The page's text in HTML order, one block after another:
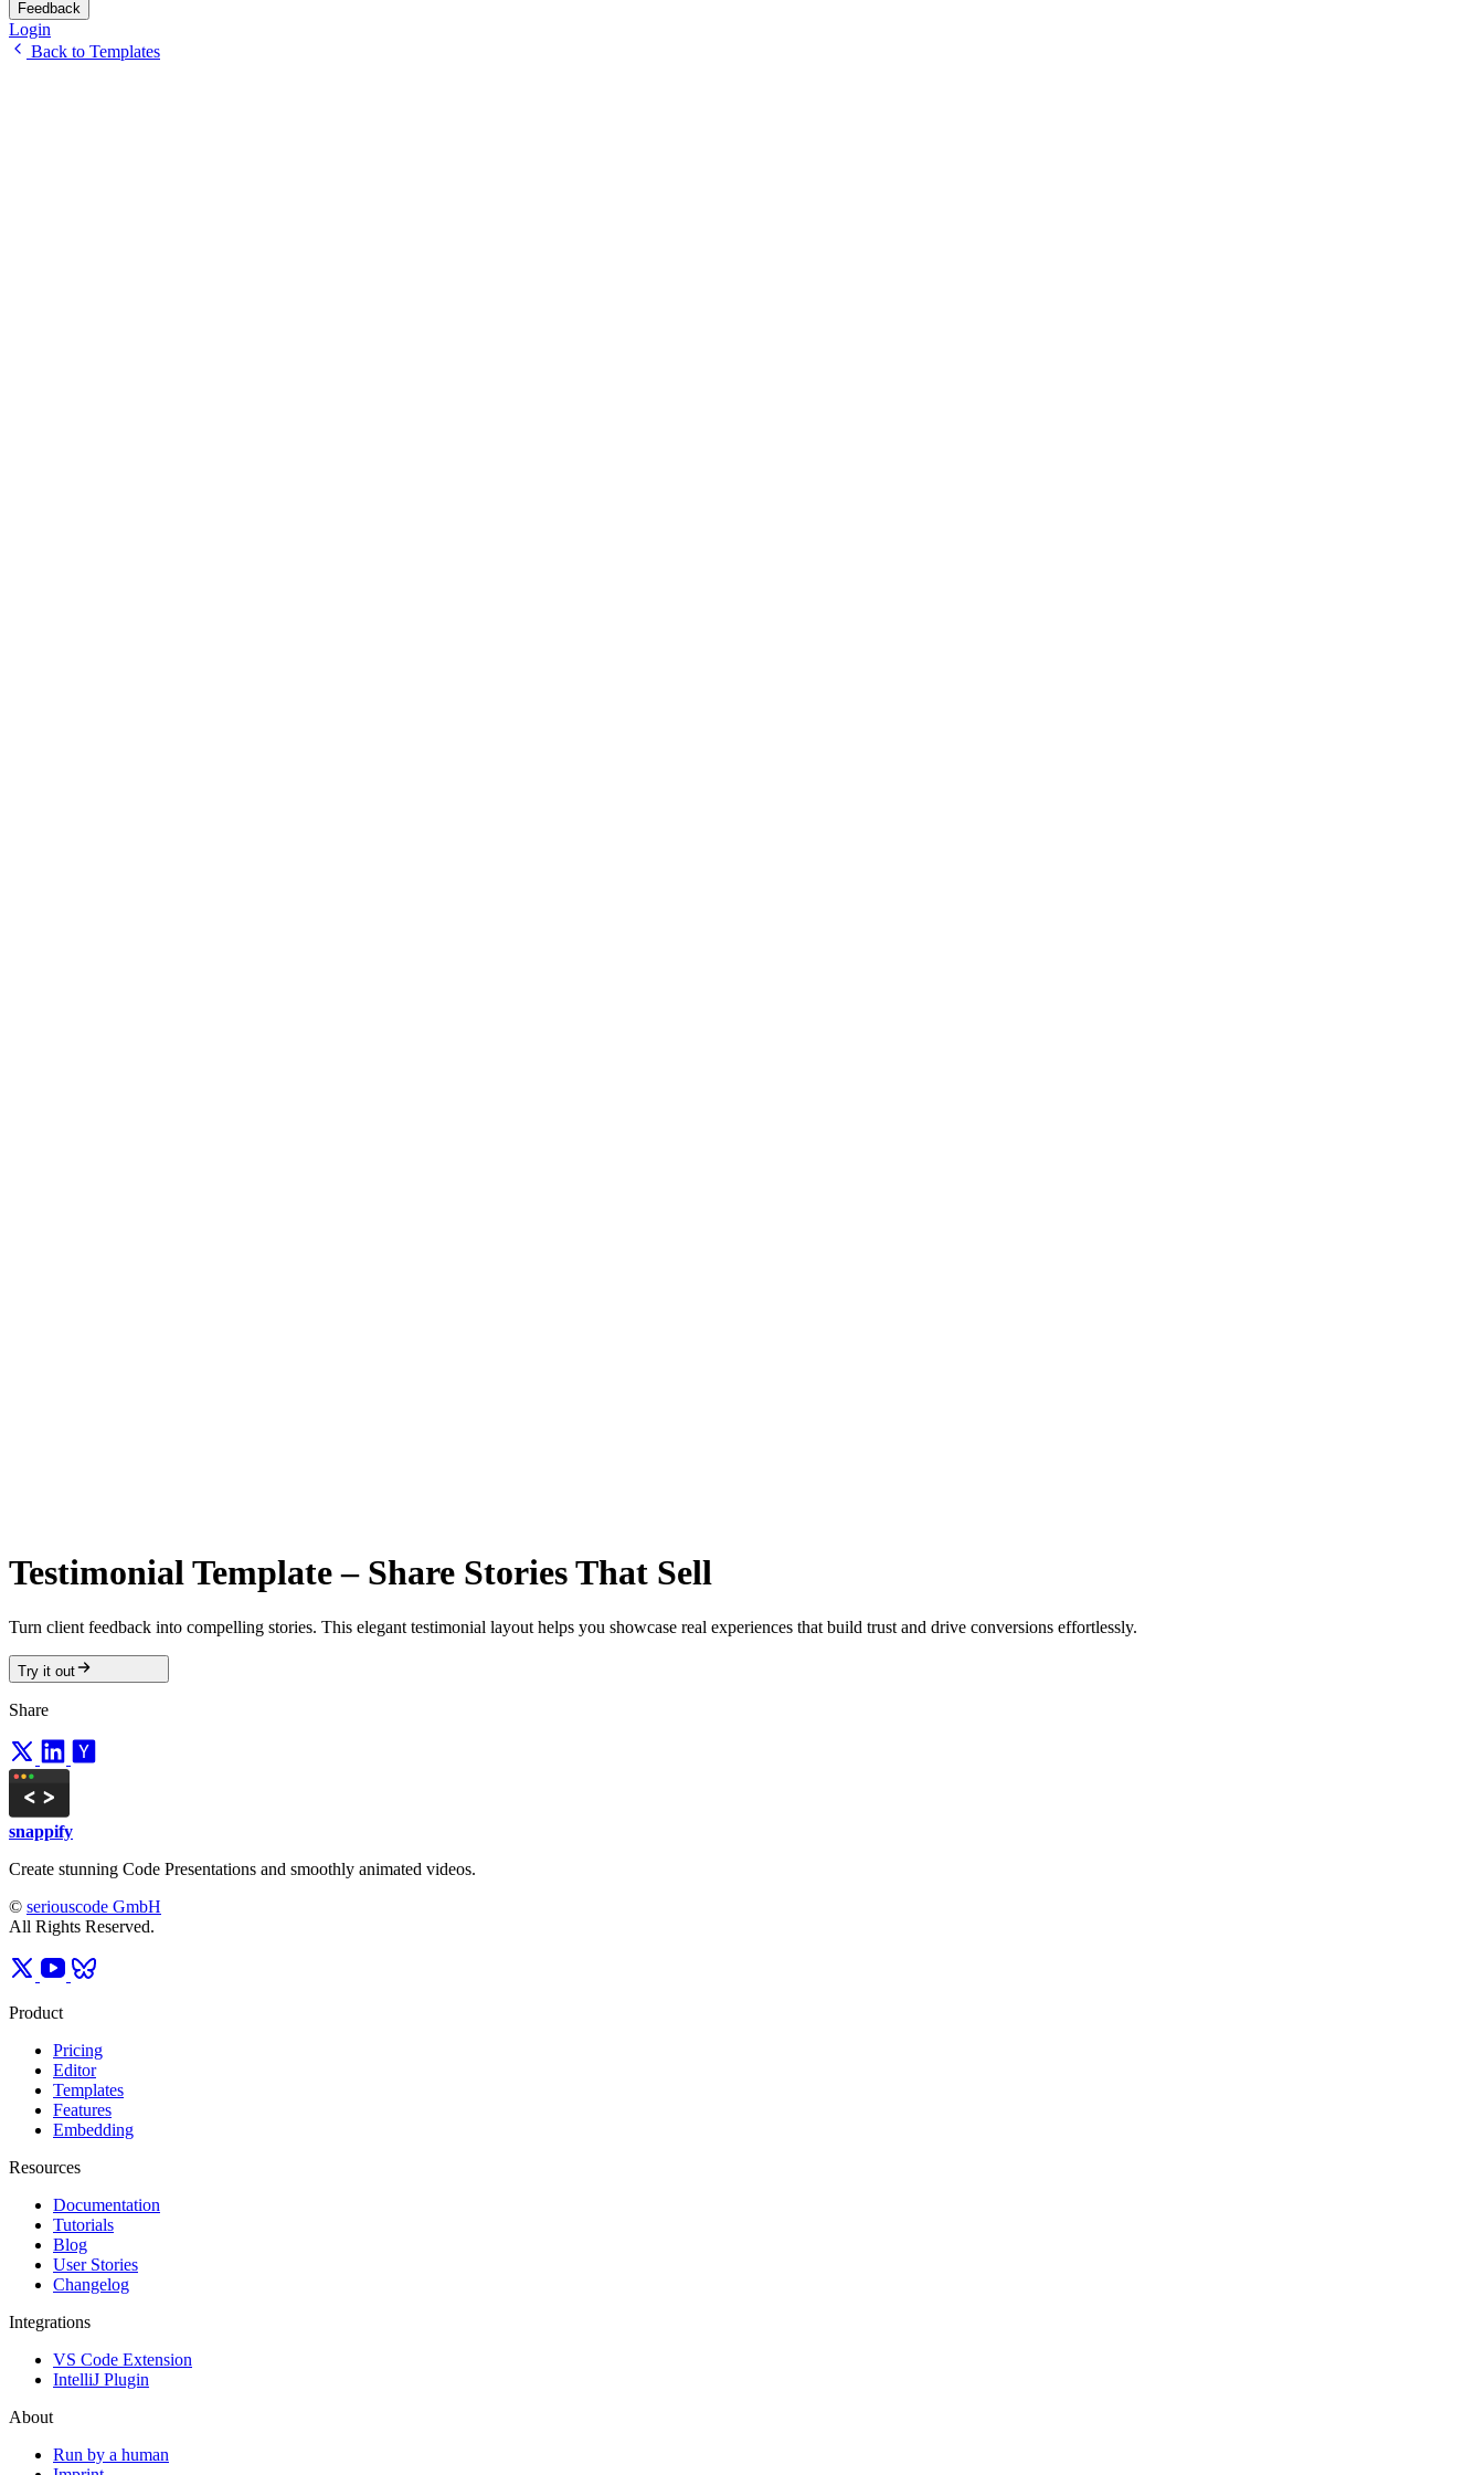
Feedback
Login
Back to Templates
Testimonial Template – Share Stories That Sell
Turn client feedback into compelling stories. This elegant testimonial layout helps you showcase real experiences that build trust and drive conversions effortlessly.
Try it out
Share
snappify
Create stunning Code Presentations and smoothly animated videos.
© seriouscode GmbH
All Rights Reserved.
Product
Pricing
Editor
Templates
Features
Embedding
Resources
Documentation
Tutorials
Blog
User Stories
Changelog
Integrations
VS Code Extension
IntelliJ Plugin
About
Run by a human